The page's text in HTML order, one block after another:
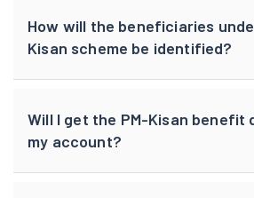
How will the beneficiaries
Kisan scheme be identified?
Will I get the PM-Kisan benefit
my account?